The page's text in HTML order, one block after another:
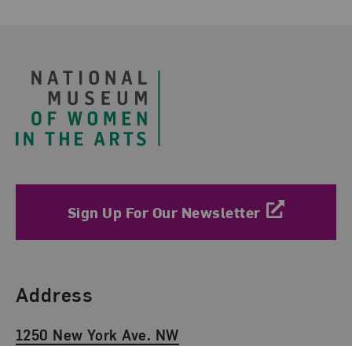
Sign Up For Our Newsletter
Find Us
Address
1250 New York Ave. NW